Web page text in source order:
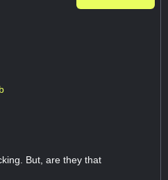
But, are they that